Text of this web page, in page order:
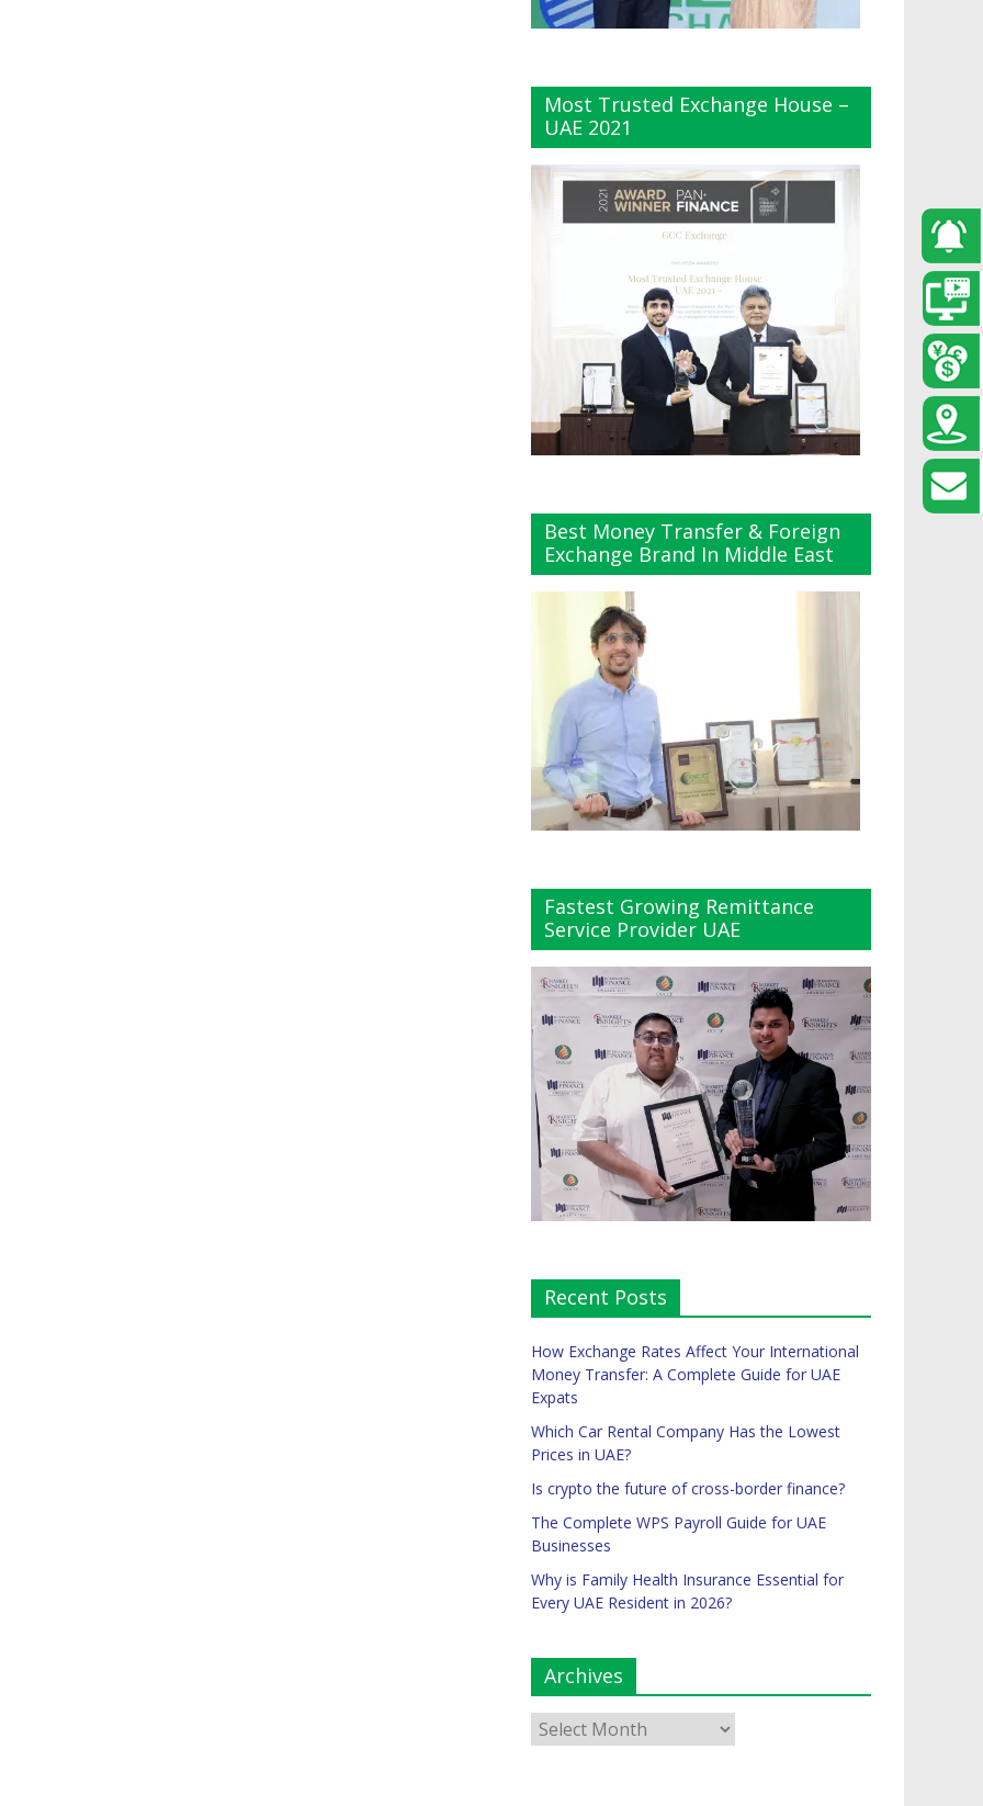
Most Trusted Exchange House –
UAE 2021
Best Money Transfer & Foreign
Exchange Brand In Middle East
Fastest Growing Remittance
Service Provider UAE
Recent Posts
How Exchange Rates Affect Your International
Money Transfer: A Complete Guide for UAE
Expats
Which Car Rental Company Has the Lowest
Prices in UAE?
Is crypto the future of cross-border finance?
The Complete WPS Payroll Guide for UAE
Businesses
Why is Family Health Insurance Essential for
Every UAE Resident in 2026?
Archives